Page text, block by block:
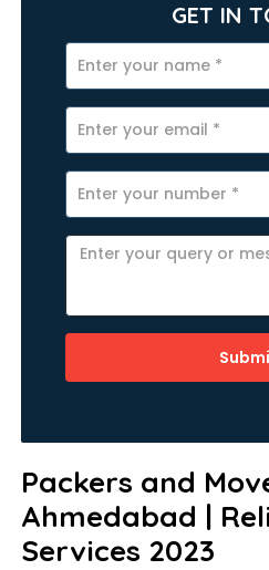
GET IN
Packers and
Ahmedabad |
Services 2023